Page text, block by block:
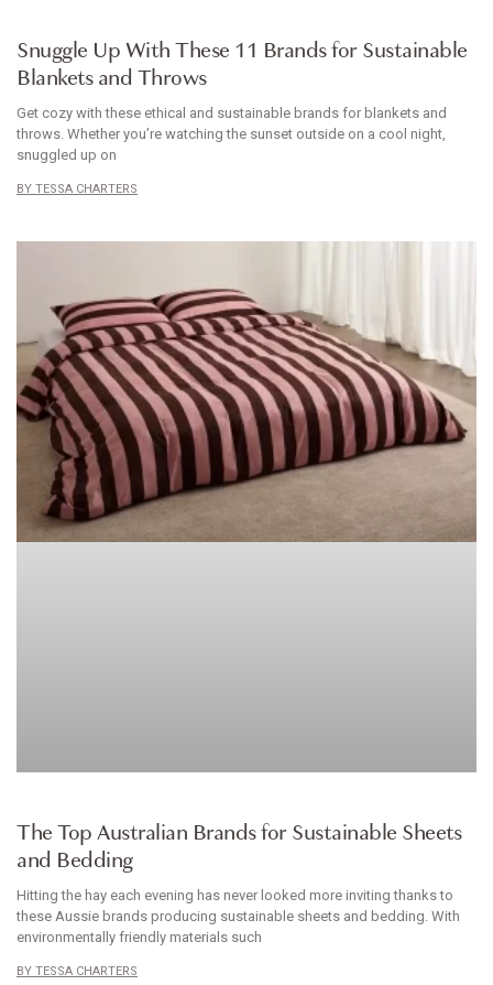
Snuggle Up With These 11 Brands for Sustainable
Blankets and Throws
Get cozy with these ethical and sustainable brands for blankets and
throws. Whether you’re watching the sunset outside on a cool night,
snuggled up on
TESSA CHARTERS
The Top Australian Brands for Sustainable Sheets
and Bedding
Hitting the hay each evening has never looked more inviting thanks to
these Aussie brands producing sustainable sheets and bedding. With
environmentally friendly materials such
TESSA CHARTERS